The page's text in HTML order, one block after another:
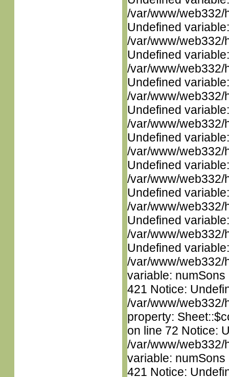
/var/www/web332/
Undefined
/var/www/web332/
Undefined
/var/www/web332/
Undefined
/var/www/web332/
Undefined
/var/www/web332/
Undefined
/var/www/web332/
Undefined
/var/www/web332/
Undefined
/var/www/web332/
Undefined
/var/www/web332/
Undefined
/var/www/web332/
variable:
421 Notice:
/var/www/web332/
property:
on line 72 Notice:
/var/www/web332/
variable:
421 Notice: